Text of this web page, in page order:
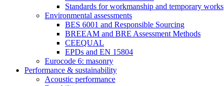
Standards for workmanship and temporary works
Environmental assessments
BES 6001 and Responsible Sourcing
BREEAM and BRE Assessment Methods
CEEQUAL
EPDs and EN 15804
Eurocode 6: masonry
Performance & sustainability
Acoustic performance